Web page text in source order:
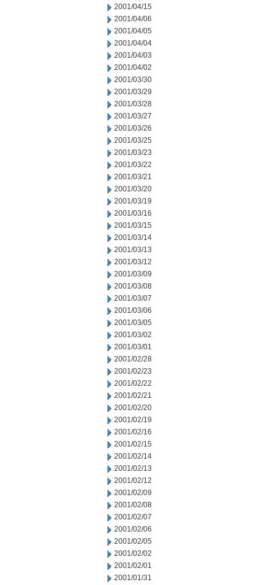
2001/04/15
2001/04/06
2001/04/05
2001/04/04
2001/04/03
2001/04/02
2001/03/30
2001/03/29
2001/03/28
2001/03/27
2001/03/26
2001/03/25
2001/03/23
2001/03/22
2001/03/21
2001/03/20
2001/03/19
2001/03/16
2001/03/15
2001/03/14
2001/03/13
2001/03/12
2001/03/09
2001/03/08
2001/03/07
2001/03/06
2001/03/05
2001/03/02
2001/03/01
2001/02/28
2001/02/23
2001/02/22
2001/02/21
2001/02/20
2001/02/19
2001/02/16
2001/02/15
2001/02/14
2001/02/13
2001/02/12
2001/02/09
2001/02/08
2001/02/07
2001/02/06
2001/02/05
2001/02/02
2001/02/01
2001/01/31